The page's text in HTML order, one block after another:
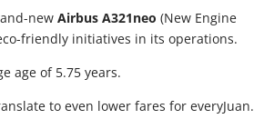
newAirbus A321neo (New Engine
friendly initiatives in its operations.
age of 5.75 years.
to even lower fares for everyJuan.